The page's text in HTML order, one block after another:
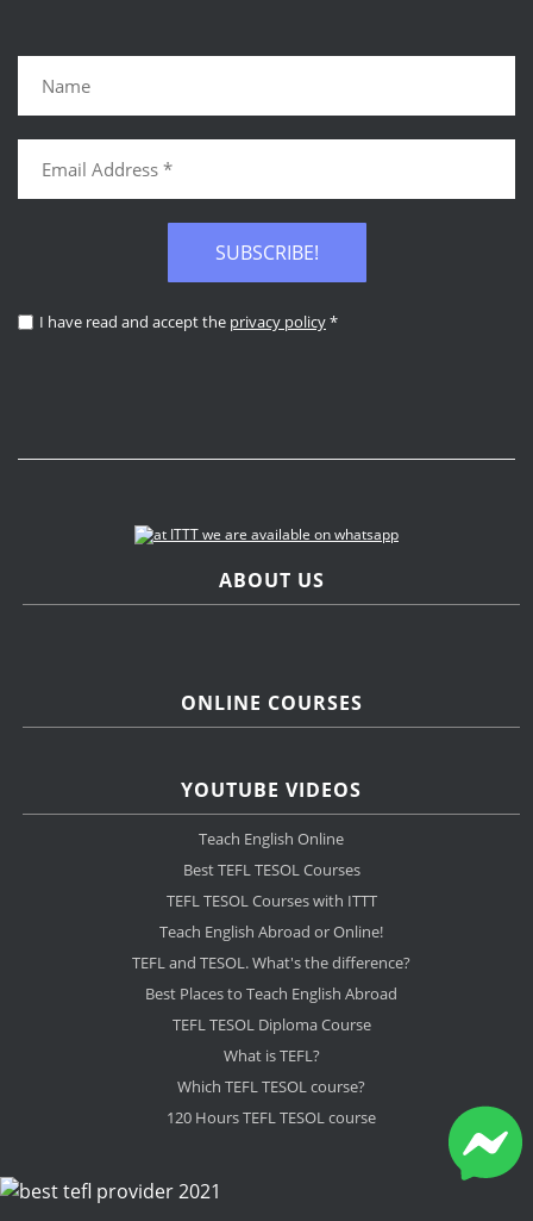
SUBSCRIBE!
I have read and accept the privacy policy*
ABOUT US
ONLINE COURSES
YOUTUBE VIDEOS
Teach English Online
Best TEFL TESOL Courses
TEFL TESOL Courses with ITTT
Teach English Abroad or Online!
TEFL and TESOL. What's the difference?
Best Places to Teach English Abroad
TEFL TESOL Diploma Course
What is TEFL?
Which TEFL TESOL course?
120 Hours TEFL TESOL course